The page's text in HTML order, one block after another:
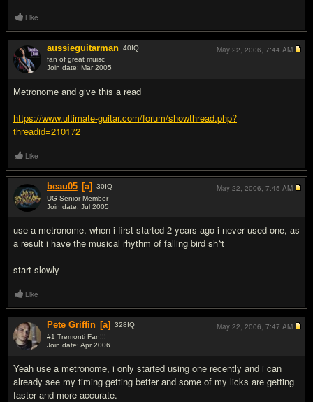
Like
aussieguitarman 40IQ
fan of great muisc
Join date: Mar 2005
Metronome and give this a read
https://www.ultimate-guitar.com/forum/showthread.php?
threadid=210172
May 22, 2006, 7:44 AM
Like
beau05 [a] 30IQ
UG Senior Member
Join date: Jul 2005
use a metronome. when i first started 2 years ago i never used one, as
a result i have the musical rhythm of falling bird sh*t
start slowly
May 22, 2006, 7:45 AM
Like
Pete Griffin [a] 328IQ
#1 Tremonti Fan!!!
Join date: Apr 2006
Yeah use a metronome, i only started using one recently and i can
already see my timing getting better and some of my licks are getting
faster and more accurate.
May 22, 2006, 7:47 AM